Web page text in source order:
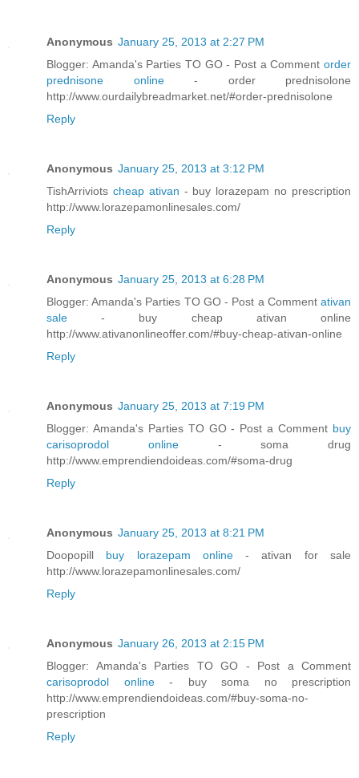
Anonymous January 25, 2013 at 2:27 PM
Blogger: Amanda's Parties TO GO - Post a Comment order
prednisone online - order prednisolone
http://www.ourdailybreadmarket.net/#order-prednisolone
Reply
Anonymous January 25, 2013 at 3:12 PM
TishArriviots cheap ativan - buy lorazepam no prescription
http://www.lorazepamonlinesales.com/
Reply
Anonymous January 25, 2013 at 6:28 PM
Blogger: Amanda's Parties TO GO - Post a Comment ativan
sale- buy cheap ativan online
http://www.ativanonlineoffer.com/#buy-cheap-ativan-online
Reply
Anonymous January 25, 2013 at 7:19 PM
Blogger: Amanda's Parties TO GO - Post a Comment buy
carisoprodol online - soma drug
http://www.emprendiendoideas.com/#soma-drug
Reply
Anonymous January 25, 2013 at 8:21 PM
Doopopill buy lorazepam online- ativan for sale
http://www.lorazepamonlinesales.com/
Reply
Anonymous January 26, 2013 at 2:15 PM
Blogger: Amanda's Parties TO GO - Post a Comment
carisoprodol online - buy soma no prescription
http://www.emprendiendoideas.com/#buy-soma-no-
prescription
Reply